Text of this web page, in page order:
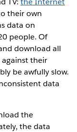
their own
data on
people. Of
download all
their
be awfully slow.
data
the
the data